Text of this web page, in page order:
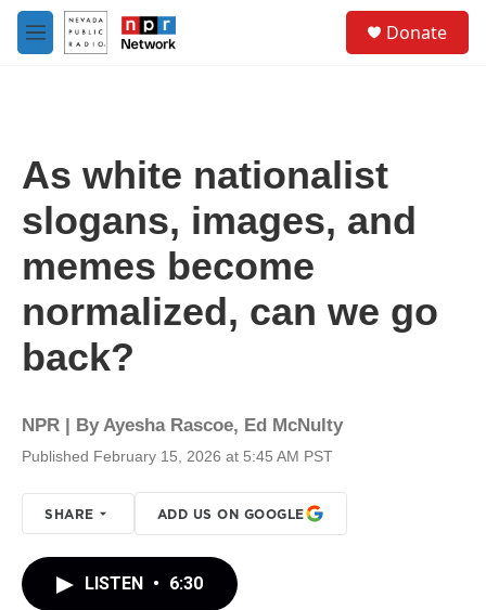
Skip to main content
M
e
Donate
As white nationalist
slogans, images, and
memes become
normalized, can we go
back?
NPR | ByAyesha Rascoe, Ed McNulty
Published February 15, 2026 at 5:45 AM PST
SHARE ADD US ON GOOGLE
LISTEN • 6:30